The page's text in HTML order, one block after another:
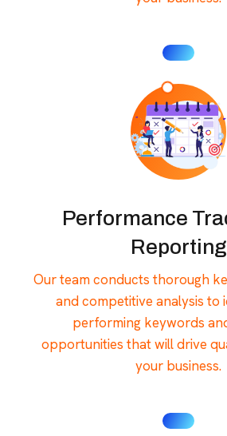
Performance
Reporting
Our team conducts thorough
and competitive analysis to
performing keywords
opportunities that will drive
your business.